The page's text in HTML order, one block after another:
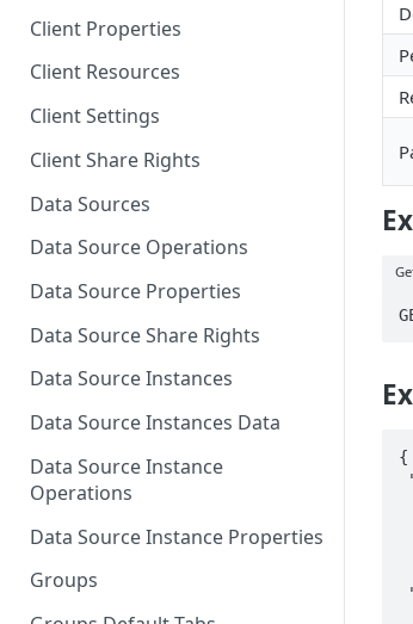
Client Properties
Client Resources
Client Settings
Client Share Rights
Data Sources
Data Source Operations
Data Source Properties
Data Source Share Rights
Data Source Instances
Data Source Instances Data
Data Source Instance
Operations
Data Source Instance Properties
Groups
{